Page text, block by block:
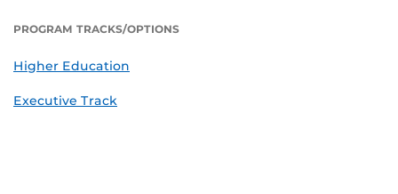
PROGRAM TRACKS/OPTIONS
Higher Education
Executive Track